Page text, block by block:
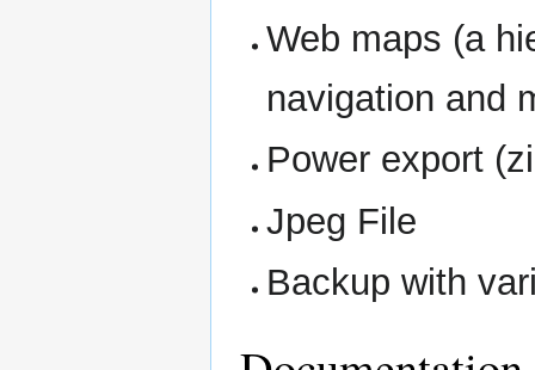
Web maps (a
navigation and
Power export
Jpeg File
Backup with